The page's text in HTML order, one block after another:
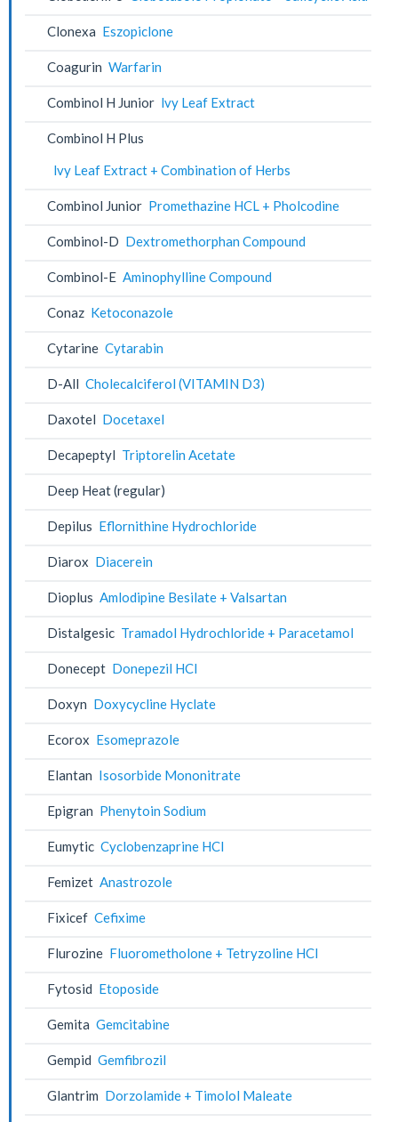
Clonexa Eszopiclone
Coagurin Warfarin
Combinol H Junior lvy Leaf Extract
Combinol H Plus
lvy Leaf Extract + Combination of Herbs
Combinol Junior Promethazine HCL + Pholcodine
Combinol-D Dextromethorphan Compound
Combinol-E Aminophylline Compound
Conaz Ketoconazole
Cytarine Cytarabin
D-All Cholecalciferol (VITAMIN D3)
Daxotel Docetaxel
Decapeptyl Triptorelin Acetate
Deep Heat (regular)
Depilus Eflornithine Hydrochloride
Diarox Diacerein
Dioplus Amlodipine Besilate + Valsartan
Distalgesic Tramadol Hydrochloride + Paracetamol
Donecept Donepezil HCl
Doxyn Doxycycline Hyclate
Ecorox Esomeprazole
Elantan Isosorbide Mononitrate
Epigran Phenytoin Sodium
Eumytic Cyclobenzaprine HCl
Femizet Anastrozole
Fixicef Cefixime
Flurozine Fluorometholone + Tetryzoline HCl
Fytosid Etoposide
Gemita Gemcitabine
Gempid Gemfibrozil
Glantrim Dorzolamide + Timolol Maleate